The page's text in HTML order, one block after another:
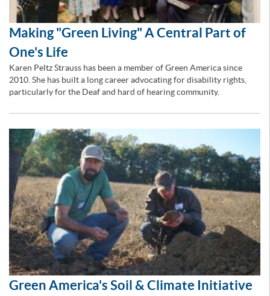
Making "Green Living" A Central Part of
One's Life
Karen Peltz Strauss has been a member of Green America since
2010. She has built a long career advocating for disability rights,
particularly for the Deaf and hard of hearing community.
Green America's Soil & Climate Initiative